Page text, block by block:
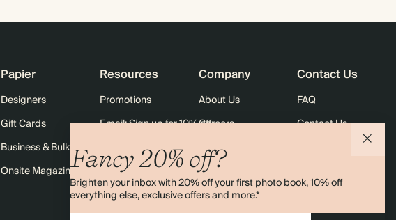
Fancy 20% off?
Brighten your inbox with 20% off your first photo book, 10% off
everything else, exclusive offers and more.*
Papier
Designers
Gift Cards
Business & Bulk Orders
Onsite Magazine
Resources
Promotions
Email: Sign up for 10% off
Black Friday
Company
About Us
Careers
Sustainability
Sitemap
Contact Us
FAQ
Contact Us